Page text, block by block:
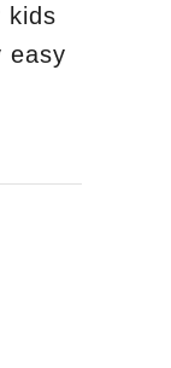
kids
easy